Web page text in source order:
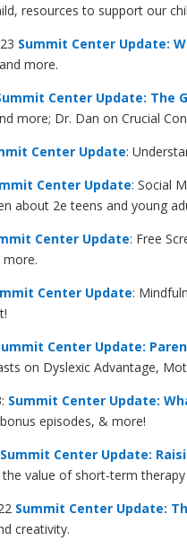
resources to support our
Summit Center Update:
more.
Center Update: The
more; Dr. Dan on Crucial
Center Update:
Center Update: Social
about 2e teens and young
Center Update: Free
more.
Center Update:
Center Update:
on Dyslexic Advantage,
Summit Center Update:
episodes, & more!
Summit Center Update:
the value of short-term
Summit Center Update:
creativity.